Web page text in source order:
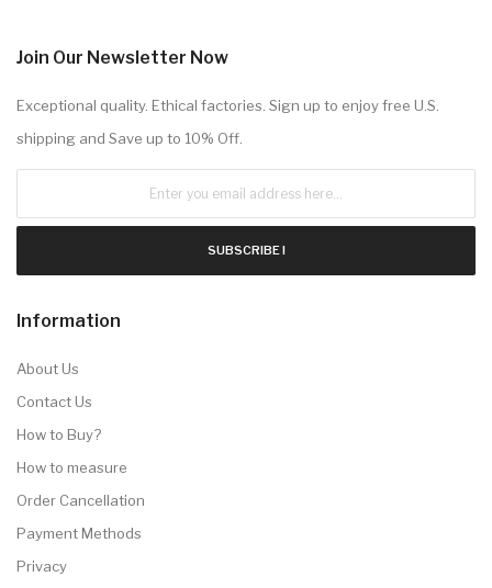
Join Our Newsletter Now
Exceptional quality. Ethical factories. Sign up to enjoy free U.S.
shipping and Save up to 10% Off.
SUBSCRIBE !
Information
About Us
Contact Us
How to Buy?
How to measure
Order Cancellation
Payment Methods
Privacy